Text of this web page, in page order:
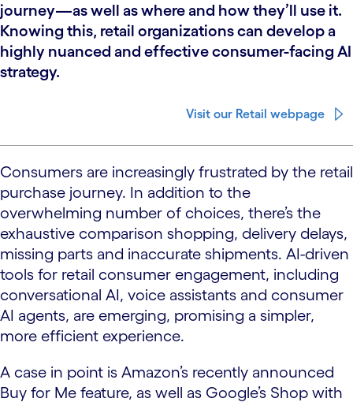
journey—as well as where and how they’ll use it.
Knowing this, retail organizations can develop a
highly nuanced and effective consumer-facing AI
strategy.
Visit our Retail webpage
Consumers are increasingly frustrated by the retail
purchase journey. In addition to the
overwhelming number of choices, there’s the
exhaustive comparison shopping, delivery delays,
missing parts and inaccurate shipments. AI-driven
tools for retail consumer engagement, including
conversational AI, voice assistants and consumer
AI agents, are emerging, promising a simpler,
more efficient experience.
A case in point is Amazon’s recently announced
Buy for Me feature, as well as Google’s Shop with